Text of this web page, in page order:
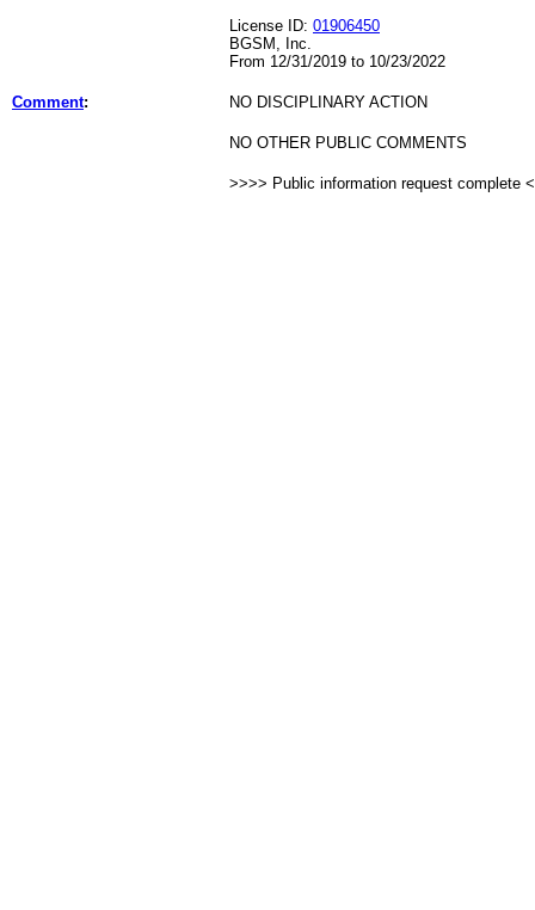
License ID: 01906450
BGSM, Inc.
From 12/31/2019 to 10/23/2022
Comment: NO DISCIPLINARY ACTION
NO OTHER PUBLIC COMMENTS
>>>> Public information request complete